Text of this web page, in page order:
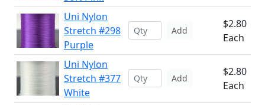
Uni Nylon
Stretch #298
Purple
Add
$2.80
Each
Uni Nylon
Stretch #377
White
Add
$2.80
Each